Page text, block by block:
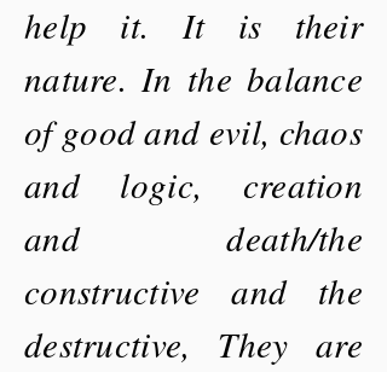
help it. It is their
nature. In the balance
of good and evil, chaos
and logic, creation
and death/the
constructive and the
destructive, They are